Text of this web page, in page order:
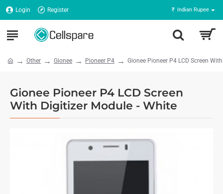
Login Register ₹ Indian Rupee
Other Gionee Pioneer P4 Gionee Pioneer P4 LCD Screen
Gionee Pioneer P4 LCD Screen
With Digitizer Module - White